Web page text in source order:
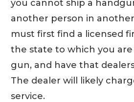
you cannot ship a
another person in
must first find a licensed
the state to which you
gun, and have that
The dealer will likely
service.